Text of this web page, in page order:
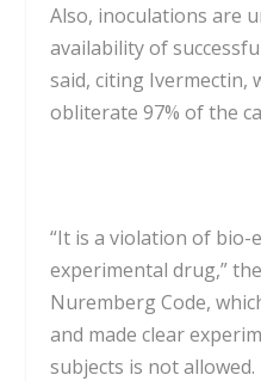
Also, inoculations are
availability of
said, citing Ivermectin,
obliterate 97% of the
“It is a violation of bio-
experimental drug,”
Nuremberg Code,
and made clear
subjects is not allowed.